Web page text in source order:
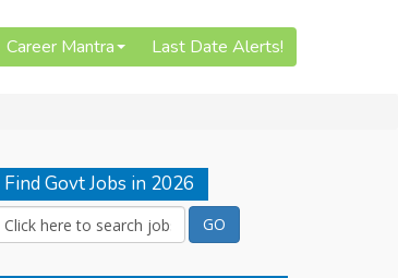
Career Mantra Last Date Alerts!
Find Govt Jobs in 2026